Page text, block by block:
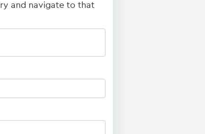
and navigate to that